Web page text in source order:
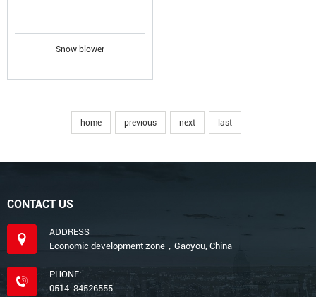
Snow blower
home previous next last
CONTACT US
ADDRESS
Economic development zone，Gaoyou, China
PHONE:
0514-84526555